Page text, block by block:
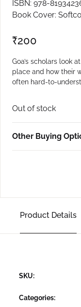
ISBN: 978-
Book Cover:
₹200
Goa’s scholars look
place and how their
often hard-to-
Out of stock
Other Buying
Product Details
SKU:
Categories: